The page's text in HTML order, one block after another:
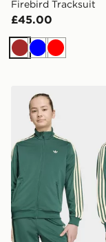
Firebird Tracksuit
£45.00
Brown
BlueRed
adidas Firebird